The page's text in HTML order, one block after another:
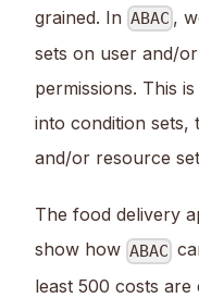
grained. In ABAC ,
sets on user and/
permissions. This
into condition sets,
and/or resource
The food delivery
show how ABAC
least 500 costs